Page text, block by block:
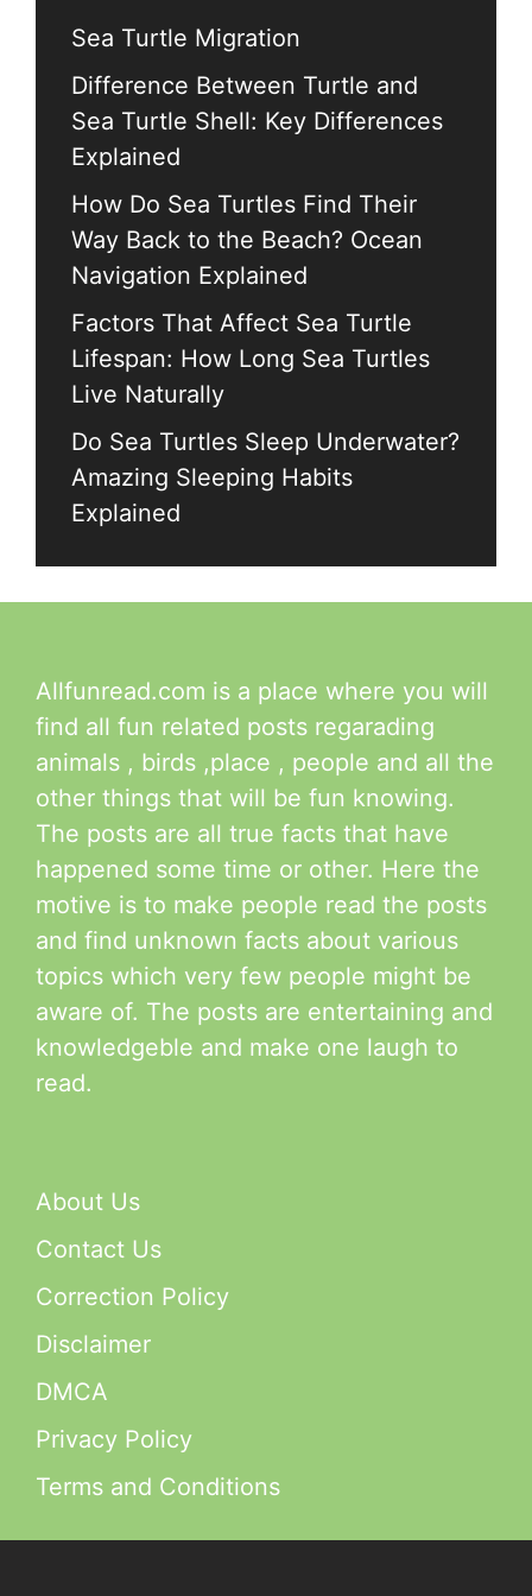
Sea Turtle Migration
Difference Between Turtle and
Sea Turtle Shell: Key Differences
Explained
How Do Sea Turtles Find Their
Way Back to the Beach? Ocean
Navigation Explained
Factors That Affect Sea Turtle
Lifespan: How Long Sea Turtles
Live Naturally
Do Sea Turtles Sleep Underwater?
Amazing Sleeping Habits
Explained
Allfunread.com is a place where you will
find all fun related posts regarading
animals , birds ,place , people and all the
other things that will be fun knowing.
The posts are all true facts that have
happened some time or other. Here the
motive is to make people read the posts
and find unknown facts about various
topics which very few people might be
aware of. The posts are entertaining and
knowledgeble and make one laugh to
read.
About Us
Contact Us
Correction Policy
Disclaimer
DMCA
Privacy Policy
Terms and Conditions